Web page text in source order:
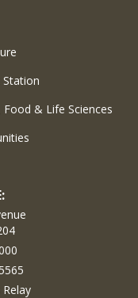
Station
& Life Sciences